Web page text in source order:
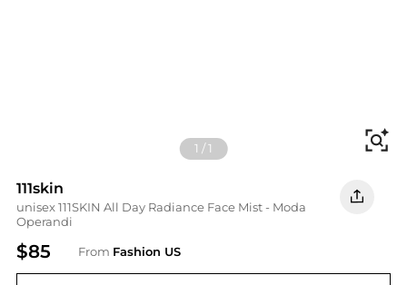
1 /1
111skin
unisex 111SKIN All Day Radiance Face Mist - Moda
Operandi
$85 From Fashion US